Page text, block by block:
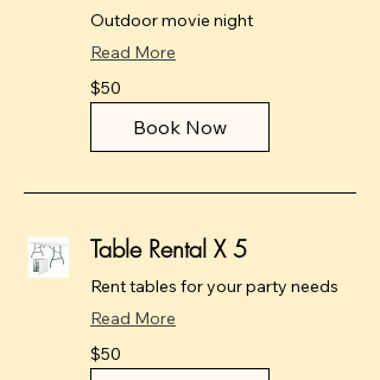
Outdoor movie night
Read More
50
US
dollars
$50
Book Now
Table Rental X 5
Rent tables for your party needs
Read More
50
US
dollars
$50